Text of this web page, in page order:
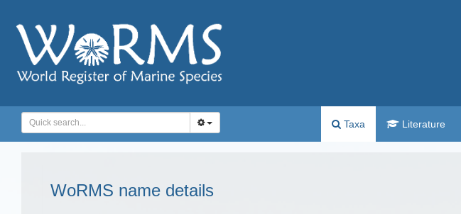
Taxa Literature
WoRMS name details